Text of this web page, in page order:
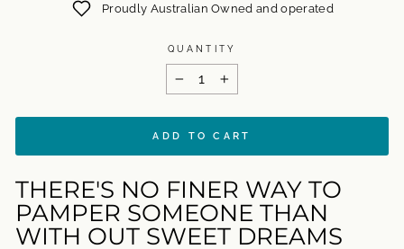
Proudly Australian Owned and operated
QUANTITY
+
ADD TO CART
THERE'S NO FINER WAY TO
PAMPER SOMEONE THAN
WITH OUT SWEET DREAMS